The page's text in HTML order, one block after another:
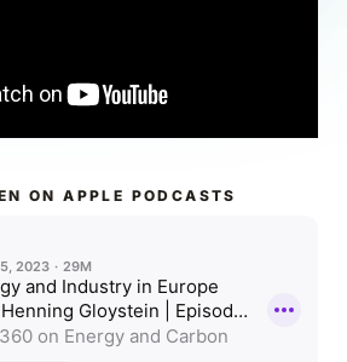
ON APPLE PODCASTS